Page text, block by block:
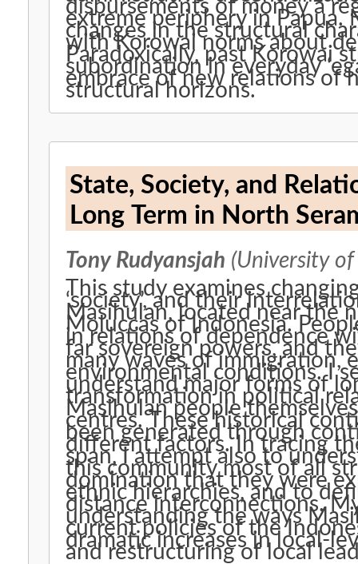
disbursements of money a
extreme periphery in Papua.
changes in the structural
with Korowai norms about
Paradoxically, past Korowai
subordination in everyday
embrace of new relations of
structural horizons.
State, Society, and
Long Term in North
Tony Rudyansjah (University
This study examines
‘society’, and their
Masihulan, located near the
Moluccas of Indonesia.
in relations of dependence
far sovereign powers, and
many waves of immigration,
environmental conditions. I
understand major forms of
transformation in political
Masihulan people
centres. These historical
been generated through
different factors. In tracing
span, I attempt also to
this community most of all
domination that they were
ethnic hierarchies, and to
distance interconnections.
understanding the ways
current policies of the
dramatic increases in local-
and restructuring of local